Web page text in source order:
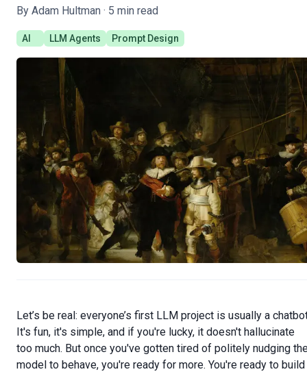
By Adam Hultman · 5 min read
AI LLM Agents Prompt Design
Let’s be real: everyone’s first LLM project is usually a
It's fun, it's simple, and if you're lucky, it doesn't hallucinate
too much. But once you've gotten tired of politely nudging
model to behave, you're ready for more. You're ready to build